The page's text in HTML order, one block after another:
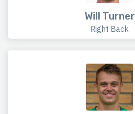
Will Turner
Right Back